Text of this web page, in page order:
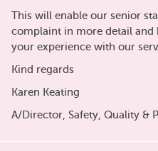
This will enable our senior
complaint in more detail and
your experience with our
Kind regards
Karen Keating
A/Director, Safety, Quality &